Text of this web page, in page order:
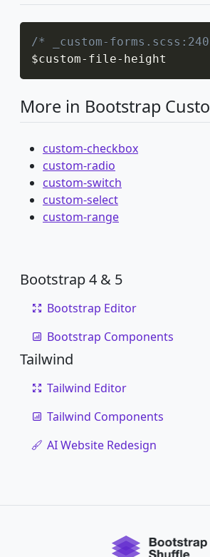
/* _custom-
$custom- file- height
More in Bootstrap
custom-checkbox
custom-radio
custom-switch
custom-select
custom-range
Bootstrap 4 & 5
Bootstrap Editor
Bootstrap Components
Tailwind
Tailwind Editor
Tailwind Components
AI Website Redesign